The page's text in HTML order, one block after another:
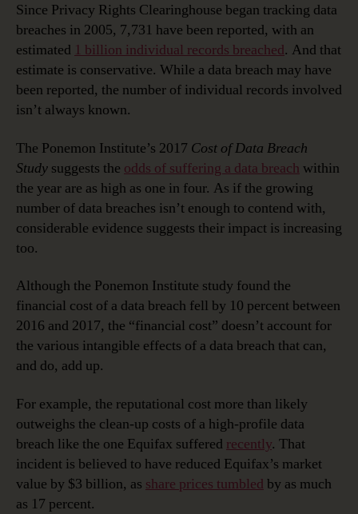
Since Privacy Rights Clearinghouse began tracking data
breaches in 2005, 7,731 have been reported, with an
estimated 1 billion individual records breached. And that
estimate is conservative. While a data breach may have
been reported, the number of individual records involved
isn’t always known.
The Ponemon Institute’s 2017 Cost of Data Breach
Study suggests the odds of suffering a data breach within
the year are as high as one in four. As if the growing
number of data breaches isn’t enough to contend with,
considerable evidence suggests their impact is increasing
too.
Although the Ponemon Institute study found the
financial cost of a data breach fell by 10 percent between
2016 and 2017, the “financial cost” doesn’t account for
the various intangible effects of a data breach that can,
and do, add up.
For example, the reputational cost more than likely
outweighs the clean-up costs of a high-profile data
breach like the one Equifax suffered recently. That
incident is believed to have reduced Equifax’s market
value by $3 billion, as share prices tumbled by as much
as 17 percent.